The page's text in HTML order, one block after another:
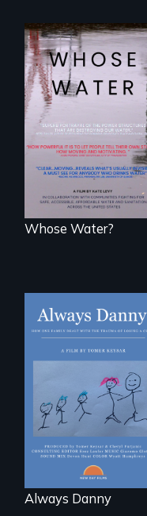
Across the United
States, millions of
people lack access
to safe, affordable
water and
sanitation.
Whose Water?
How one Chicago
family dealt with
the trauma of
losing a child.
Always Danny